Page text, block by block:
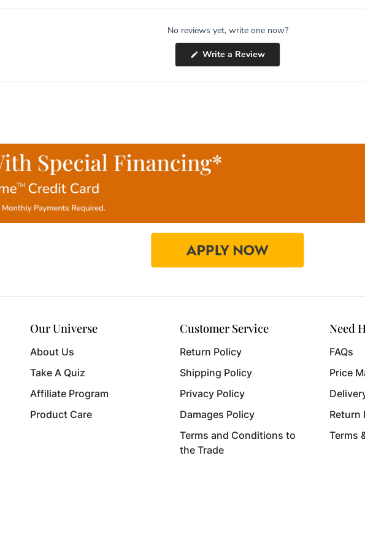
No reviews yet, write one now?
Write a Review(Opens
in
new
Our Universe
About Us
Take A Quiz
Affiliate Program
Product Care
Customer Service
Return Policy
Shipping Policy
Privacy Policy
Damages Policy
Terms and Conditions to
the Trade
Need
FAQs
Price
Return
Terms